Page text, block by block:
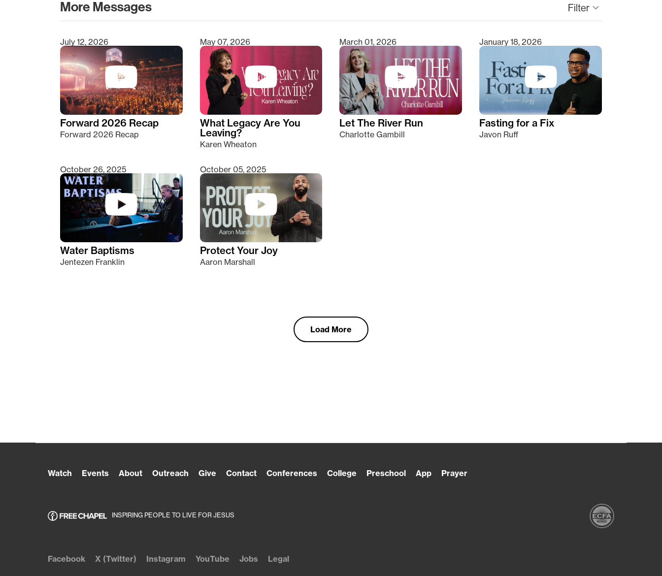
More Messages Filterkeyboard_arrow_down
Type 2 or more characters for results.
July 12, 2026
Forward 2026 Recap
Forward 2026 Recap
May 07, 2026
What Legacy Are You
Leaving?
Karen Wheaton
March 01, 2026
Let The River Run
Charlotte Gambill
January 18, 2026
Fasting for a Fix
Javon Ruff
October 26, 2025
Water Baptisms
Jentezen Franklin
October 05, 2025
Protect Your Joy
Aaron Marshall
Load More
Watch Events About Outreach Give Contact Conferences College Preschool App Prayer
INSPIRING PEOPLE TO LIVE FOR JESUS
Facebook X (Twitter) Instagram YouTube Jobs Legal